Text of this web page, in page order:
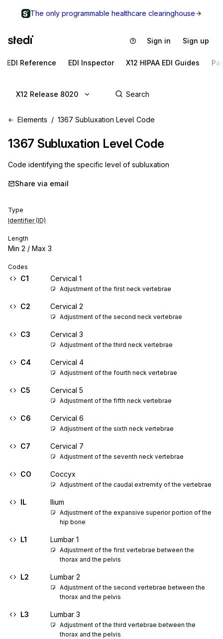
The only programmable healthcare clearinghouse
Sign in Sign up
EDI Reference EDI Inspector X12 HIPAA EDI Guides
X12 Release 8020
Elements 1367 Subluxation Level Code
1367 Subluxation Level Code
Code identifying the specific level of subluxation
Share via email
Type
Identifier (ID)
Length
Min 2 / Max 3
Codes
C1 Cervical 1
Adjustment of the first neck vertebrae
C2 Cervical 2
Adjustment of the second neck vertebrae
C3 Cervical 3
Adjustment of the third neck vertebrae
C4 Cervical 4
Adjustment of the fourth neck vertebrae
C5 Cervical 5
Adjustment of the fifth neck vertebrae
C6 Cervical 6
Adjustment of the sixth neck vertebrae
C7 Cervical 7
Adjustment of the seventh neck vertebrae
CO Coccyx
Adjustment of the caudal extremity of the vertebrae
IL Ilium
Adjustment of the expansive superior portion of the
hip bone
L1 Lumbar 1
Adjustment of the first vertebrae between the
thorax and the pelvis
L2 Lumbar 2
Adjustment of the second vertebrae between the
thorax and the pelvis
L3 Lumbar 3
Adjustment of the third vertebrae between the
thorax and the pelvis